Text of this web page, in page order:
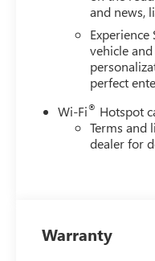
and news,
vehicle
perfect
Wi-Fi® Hotspot
Terms and
dealer for
Warranty